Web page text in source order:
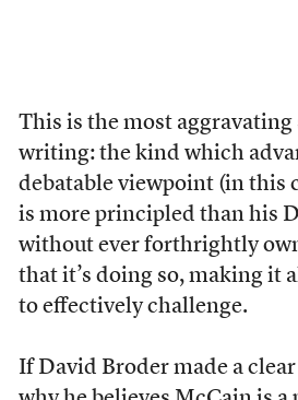
This is the most aggravating
writing: the kind which
debatable viewpoint (in this
is more principled than his
without ever forthrightly
that it’s doing so, making it
to effectively challenge.
If David Broder made a